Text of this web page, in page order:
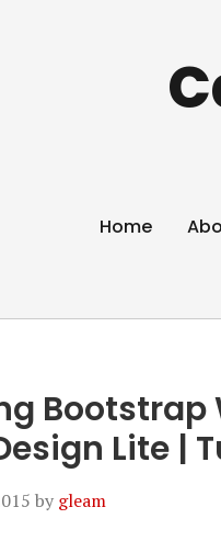
Home
Bootstrap
Lite |
by gleam